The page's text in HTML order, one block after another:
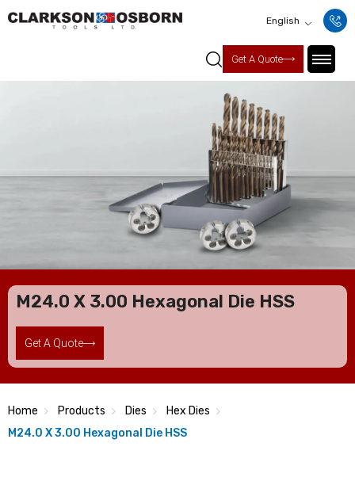
English
Get A Quote
M24.0 X 3.00 Hexagonal Die HSS
Get A Quote
Home Products Dies
Hex Dies
M24.0 X 3.00 Hexagonal Die HSS